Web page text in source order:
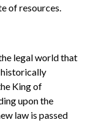
of resources.
legal world that
King of
upon the
law is passed